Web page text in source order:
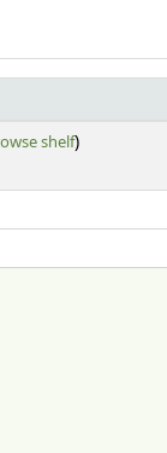
shelf(Opens below)
)